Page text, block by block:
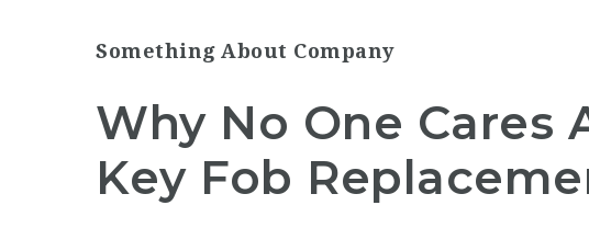
Something About Company
Why No One Cares
Key Fob